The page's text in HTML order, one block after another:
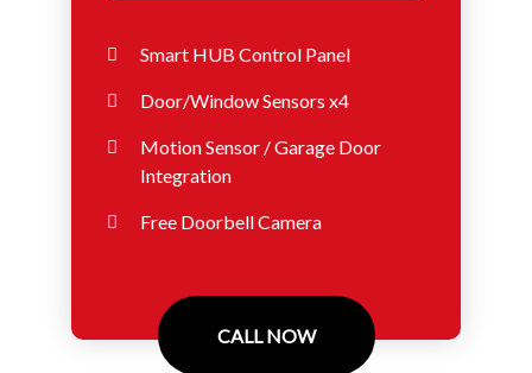
Smart HUB Control Panel
Door/Window Sensors x4
Motion Sensor / Garage Door
Integration
Free Doorbell Camera
CALL NOW